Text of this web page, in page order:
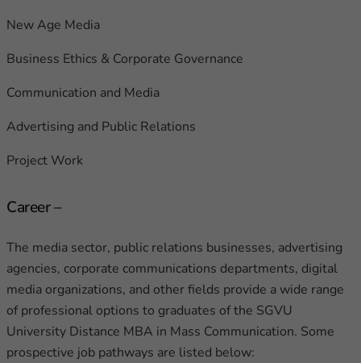
New Age Media
Business Ethics & Corporate Governance
Communication and Media
Advertising and Public Relations
Project Work
Career –
The media sector, public relations businesses, advertising
agencies, corporate communications departments, digital
media organizations, and other fields provide a wide range
of professional options to graduates of the SGVU
University Distance MBA in Mass Communication. Some
prospective job pathways are listed below: